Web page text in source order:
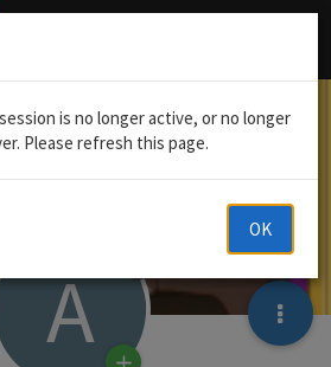
A
is no longer active, or no longer
Please refresh this page.
OK